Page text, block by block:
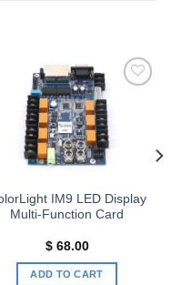
wishlist
IM9 LED Display
Multi-Function Card
$68.00
ADD TO CART